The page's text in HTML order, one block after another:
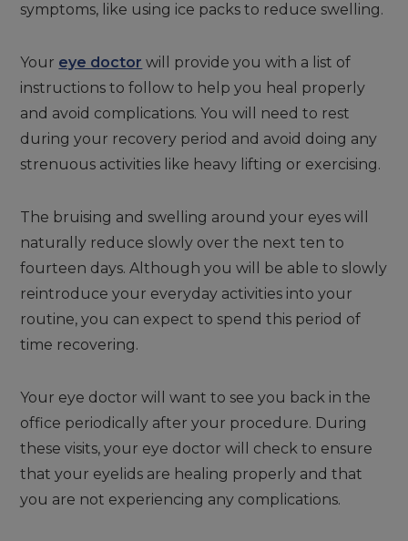
symptoms, like using ice packs to reduce swelling.
Your eye doctor will provide you with a list of
instructions to follow to help you heal properly
and avoid complications. You will need to rest
during your recovery period and avoid doing any
strenuous activities like heavy lifting or exercising.
The bruising and swelling around your eyes will
naturally reduce slowly over the next ten to
fourteen days. Although you will be able to slowly
reintroduce your everyday activities into your
routine, you can expect to spend this period of
time recovering.
Your eye doctor will want to see you back in the
office periodically after your procedure. During
these visits, your eye doctor will check to ensure
that your eyelids are healing properly and that
you are not experiencing any complications.